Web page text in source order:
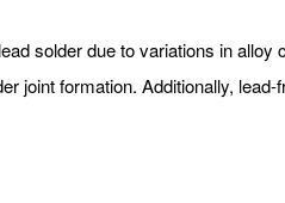
solder due to variations in alloy
joint formation. Additionally,